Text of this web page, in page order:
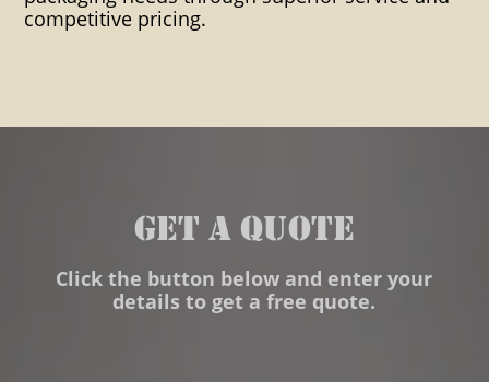
competitive pricing.
GET A QUOTE
Click the button below and enter your
details to get a free quote.
warehousing instpak foam
Packaging Multi-Lingual
Packaging Outside Storage
Overhead Crane Capability
Overnight Service To Pier
Packaging Packaging